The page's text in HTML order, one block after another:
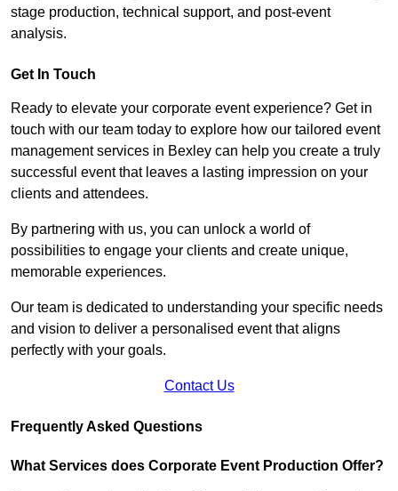
stage production, technical support, and post-event
analysis.
Get In Touch
Ready to elevate your corporate event experience? Get in
touch with our team today to explore how our tailored event
management services in Bexley can help you create a truly
successful event that leaves a lasting impression on your
clients and attendees.
By partnering with us, you can unlock a world of
possibilities to engage your clients and create unique,
memorable experiences.
Our team is dedicated to understanding your specific needs
and vision to deliver a personalised event that aligns
perfectly with your goals.
Contact Us
Frequently Asked Questions
What Services does Corporate Event Production Offer?